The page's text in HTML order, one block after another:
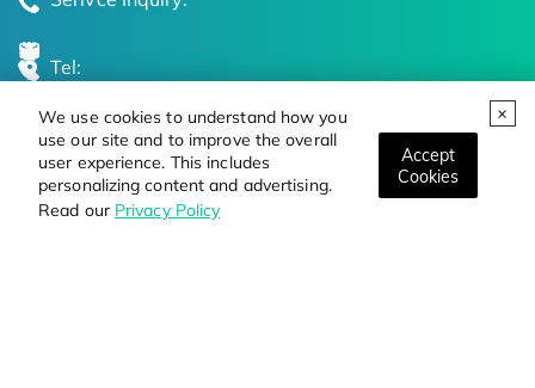
We use cookies to understand how you
use our site and to improve the overall
user experience. This includes
personalizing content and advertising.
Read our Privacy Policy
Accept
Cookies
Tel:
Global Locations
Stay Updated on the Latest Bioscience Trends